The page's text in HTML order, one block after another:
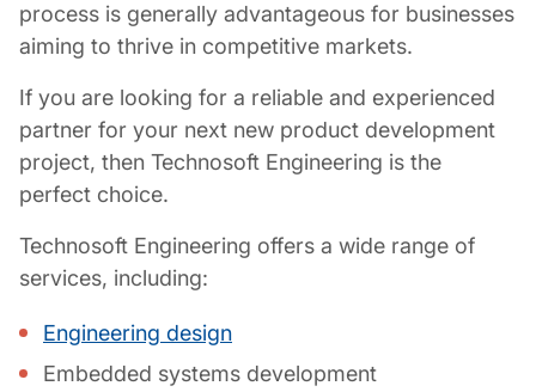
process is generally advantageous for businesses
aiming to thrive in competitive markets.
If you are looking for a reliable and experienced
partner for your next new product development
project, then Technosoft Engineering is the
perfect choice.
Technosoft Engineering offers a wide range of
services, including:
Engineering design
Embedded systems development